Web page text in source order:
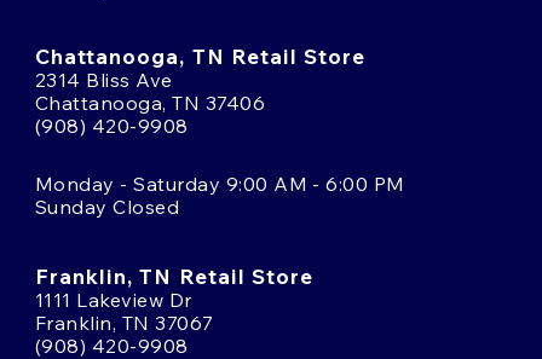
Chattanooga, TN Retail Store
2314 Bliss Ave
Chattanooga, TN 37406
(908) 420-9908
Monday - Saturday 9:00 AM - 6:00 PM
Sunday Closed
Franklin, TN Retail Store
1111 Lakeview Dr
Franklin, TN 37067
(908) 420-9908